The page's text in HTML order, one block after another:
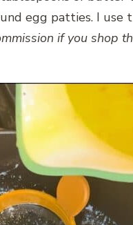
egg patties. I use
if you shop